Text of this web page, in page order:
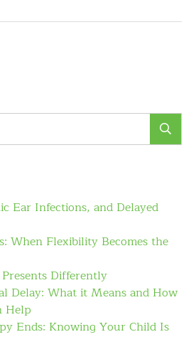
Ear Infections, and Delayed
When Flexibility Becomes the
Differently
Delay: What it Means and How
Help
Ends: Knowing Your Child Is